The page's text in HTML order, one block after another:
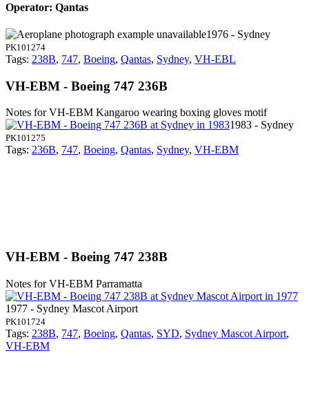
Operator: Qantas
1976 - Sydney
PK101274
Tags: 238B, 747, Boeing, Qantas, Sydney, VH-EBL
VH-EBM - Boeing 747 236B
Notes for VH-EBM Kangaroo wearing boxing gloves motif
1983 - Sydney
PK101275
Tags: 236B, 747, Boeing, Qantas, Sydney, VH-EBM
VH-EBM - Boeing 747 238B
Notes for VH-EBM Parramatta
1977 - Sydney Mascot Airport
PK101724
Tags: 238B, 747, Boeing, Qantas, SYD, Sydney Mascot Airport,
VH-EBM